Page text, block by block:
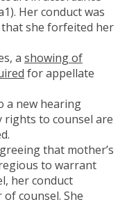
Her conduct was
she forfeited her
a showing of
for appellate
a new hearing
to counsel are
that mother’s
to warrant
her conduct
counsel. She